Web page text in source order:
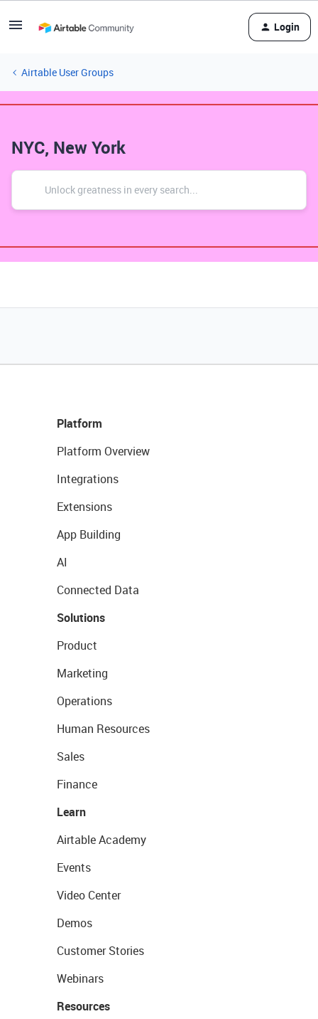
Login
Airtable User Groups
NYC, New York
Platform
Platform Overview
Integrations
Extensions
App Building
AI
Connected Data
Solutions
Product
Marketing
Operations
Human Resources
Sales
Finance
Learn
Airtable Academy
Events
Video Center
Demos
Customer Stories
Webinars
Resources